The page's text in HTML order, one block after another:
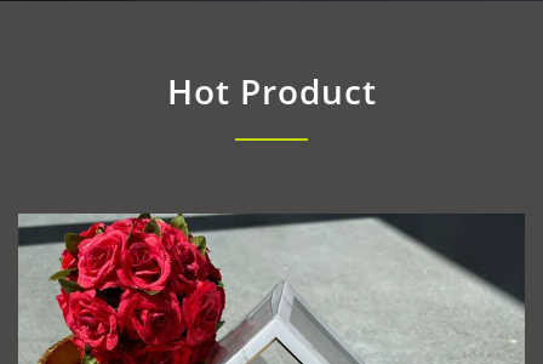
Hot Product